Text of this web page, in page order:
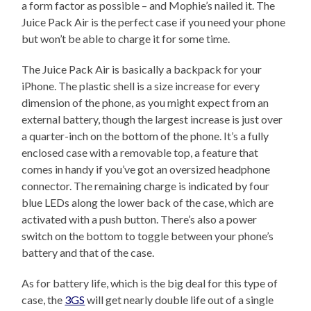
a form factor as possible – and Mophie’s nailed it. The
Juice Pack Air is the perfect case if you need your phone
but won’t be able to charge it for some time.
The Juice Pack Air is basically a backpack for your
iPhone. The plastic shell is a size increase for every
dimension of the phone, as you might expect from an
external battery, though the largest increase is just over
a quarter-inch on the bottom of the phone. It’s a fully
enclosed case with a removable top, a feature that
comes in handy if you’ve got an oversized headphone
connector. The remaining charge is indicated by four
blue LEDs along the lower back of the case, which are
activated with a push button. There’s also a power
switch on the bottom to toggle between your phone’s
battery and that of the case.
As for battery life, which is the big deal for this type of
case, the 3GS will get nearly double life out of a single